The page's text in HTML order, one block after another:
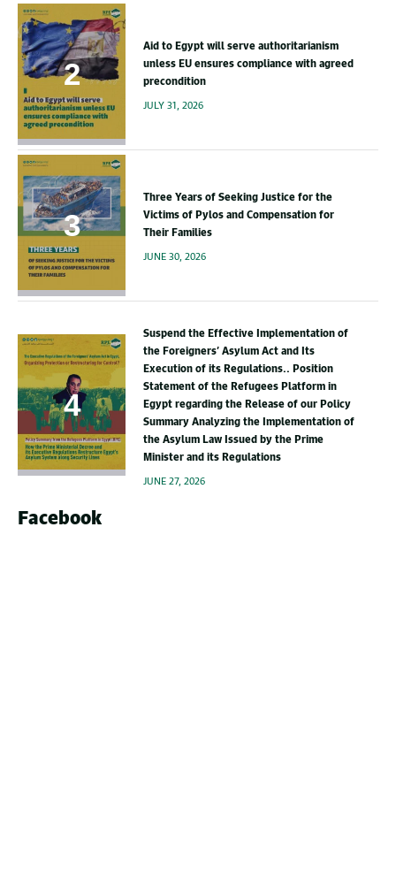
Aid to Egypt will serve authoritarianism
unless EU ensures compliance with agreed
precondition
JULY 31, 2026
Three Years of Seeking Justice for the
Victims of Pylos and Compensation for
Their Families
JUNE 30, 2026
Suspend the Effective Implementation of
the Foreigners’ Asylum Act and Its
Execution of its Regulations.. Position
Statement of the Refugees Platform in
Egypt regarding the Release of our Policy
Summary Analyzing the Implementation of
the Asylum Law Issued by the Prime
Minister and its Regulations
JUNE 27, 2026
Facebook